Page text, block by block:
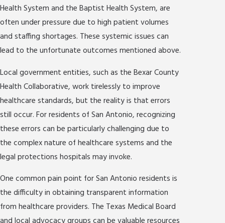
Health System and the Baptist Health System, are
often under pressure due to high patient volumes
and staffing shortages. These systemic issues can
lead to the unfortunate outcomes mentioned above.
Local government entities, such as the Bexar County
Health Collaborative, work tirelessly to improve
healthcare standards, but the reality is that errors
still occur. For residents of San Antonio, recognizing
these errors can be particularly challenging due to
the complex nature of healthcare systems and the
legal protections hospitals may invoke.
One common pain point for San Antonio residents is
the difficulty in obtaining transparent information
from healthcare providers. The Texas Medical Board